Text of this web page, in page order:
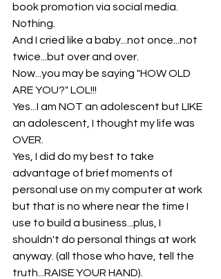
book promotion via social media.
Nothing.
And I cried like a baby...not once...not
twice...but over and over.
Now...you may be saying "HOW OLD
ARE YOU?" LOL!!!
Yes...I am NOT an adolescent but LIKE
an adolescent, I thought my life was
OVER.
Yes, I did do my best to take
advantage of brief moments of
personal use on my computer at work
but that is no where near the time I
use to build a business...plus, I
shouldn't do personal things at work
anyway. (all those who have, tell the
truth...RAISE YOUR HAND).